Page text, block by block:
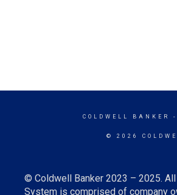
COLDWELL BANKER -
© 2026
© Coldwell Banker 2023 – 2025.
System is comprised of company